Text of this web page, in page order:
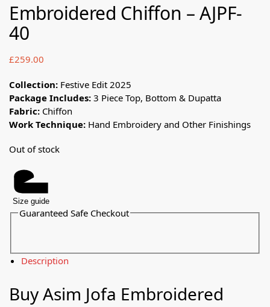
Embroidered Chiffon – AJPF-
40
£259.00
Collection: Festive Edit 2025
Package Includes: 3 Piece Top, Bottom & Dupatta
Fabric: Chiffon
Work Technique: Hand Embroidery and Other Finishings
Out of stock
Size guide
Guaranteed Safe Checkout
Description
Buy Asim Jofa Embroidered